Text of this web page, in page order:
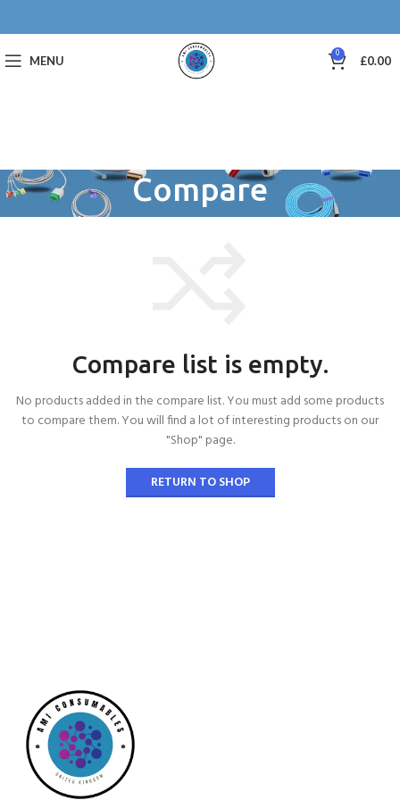
MENU 0 £0.00
Compare
Compare list is empty.
No products added in the compare list. You must add some products
to compare them.You will find a lot of interesting products on our
"Shop" page.
RETURN TO SHOP